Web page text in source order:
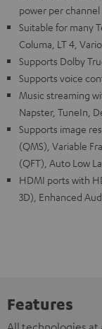
power per channel
Suitable for many
Columa, LT 4,
Supports Dolby
Supports voice
Music streaming
Napster, TuneIn,
Supports image
(QMS), Variable
(QFT), Auto Low
HDMI ports with
3D), Enhanced
Features